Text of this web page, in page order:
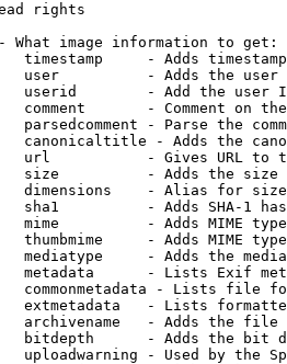
rights
What image information to get:
timestamp     - Adds
user          - Adds the
userid        - Add the user
comment       - Comment on
parsedcomment - Parse the
canonicaltitle - Adds the
url           - Gives URL to
size          - Adds the
dimensions    - Alias for size
sha1          - Adds SHA-1
mime          - Adds MIME
thumbmime     - Adds MIME
mediatype     - Adds the
metadata      - Lists Exif
commonmetadata - Lists file
extmetadata   - Lists
archivename   - Adds the
bitdepth      - Adds the bit
uploadwarning - Used by the